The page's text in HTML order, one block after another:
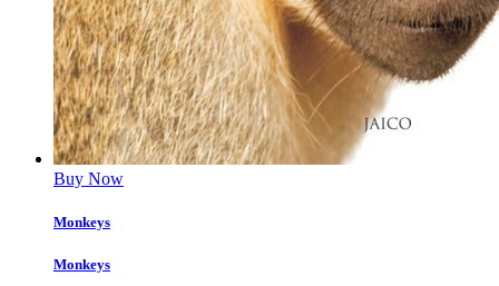
Buy Now
Monkeys
Monkeys